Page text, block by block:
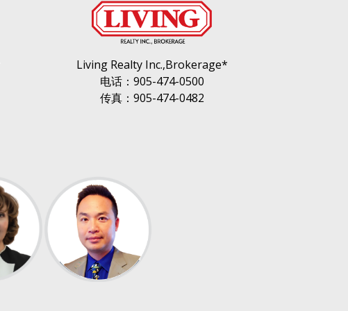
Living Realty Inc.,Brokerage*
电话：905-474-0500
传真：905-474-0482